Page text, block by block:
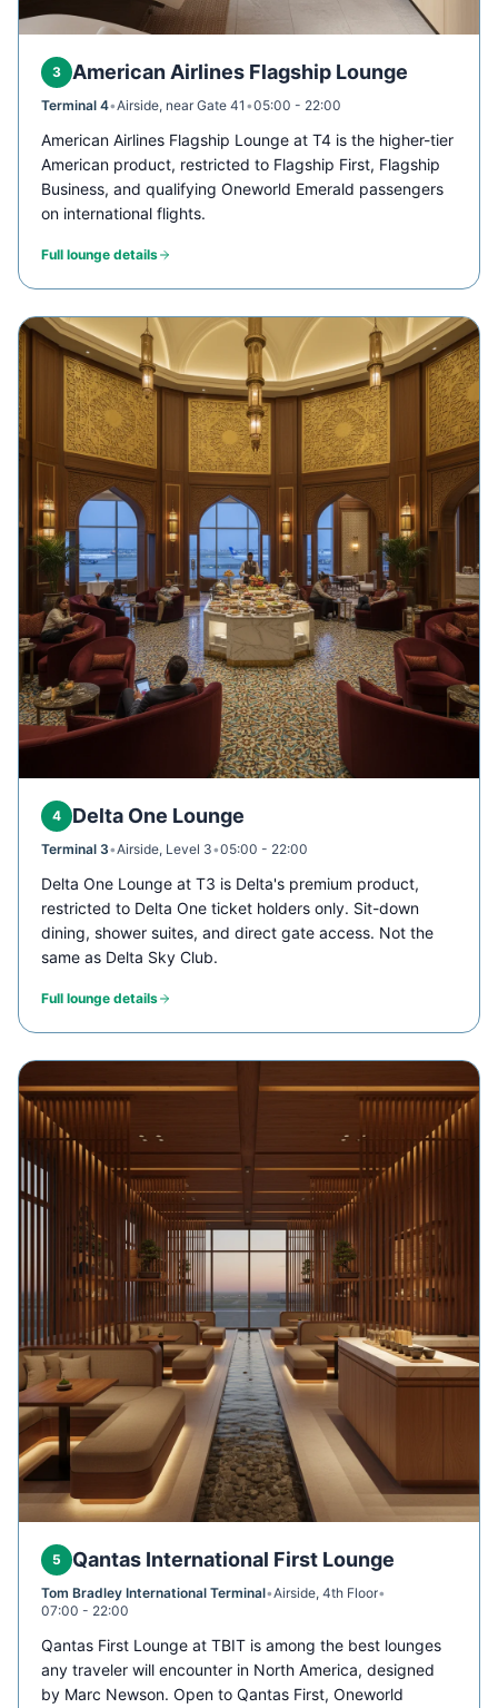
3 American Airlines Flagship Lounge
Terminal 4•Airside, near Gate 41 •05:00 - 22:00
American Airlines Flagship Lounge at T4 is the higher-tier
American product, restricted to Flagship First, Flagship
Business, and qualifying Oneworld Emerald passengers
on international flights.
Full lounge details
4 Delta One Lounge
Terminal 3•Airside, Level 3•05:00 - 22:00
Delta One Lounge at T3 is Delta's premium product,
restricted to Delta One ticket holders only. Sit-down
dining, shower suites, and direct gate access. Not the
same as Delta Sky Club.
Full lounge details
5 Qantas International First Lounge
Tom Bradley International Terminal•Airside, 4th Floor•
07:00 - 22:00
Qantas First Lounge at TBIT is among the best lounges
any traveler will encounter in North America, designed
by Marc Newson. Open to Qantas First, Oneworld